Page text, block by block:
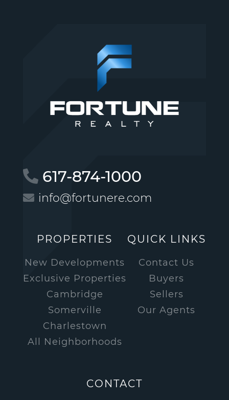
617-874-1000
info@fortunere.com
PROPERTIES
New Developments
Exclusive Properties
Cambridge
Somerville
Charlestown
All Neighborhoods
QUICK LINKS
Contact Us
Buyers
Sellers
Our Agents
CONTACT